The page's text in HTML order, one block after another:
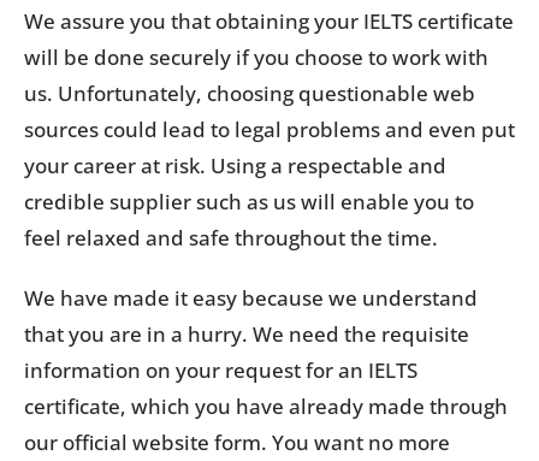
We assure you that obtaining your IELTS certificate
will be done securely if you choose to work with
us. Unfortunately, choosing questionable web
sources could lead to legal problems and even put
your career at risk. Using a respectable and
credible supplier such as us will enable you to
feel relaxed and safe throughout the time.
We have made it easy because we understand
that you are in a hurry. We need the requisite
information on your request for an IELTS
certificate, which you have already made through
our official website form. You want no more